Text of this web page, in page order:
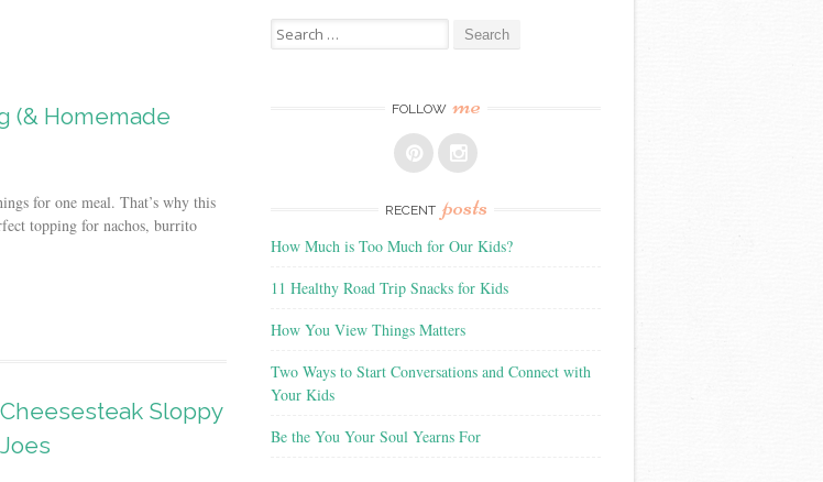
(& Homemade
for one meal. That’s why this
topping for nachos, burrito
Sloppy
Joes
Search
for:
FOLLOW me
RECENT posts
How Much is Too Much for Our Kids?
11 Healthy Road Trip Snacks for Kids
How You View Things Matters
Two Ways to Start Conversations and Connect with
Your Kids
Be the You Your Soul Yearns For